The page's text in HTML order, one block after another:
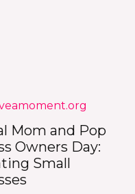
Mom and Pop
Owners Day:
Small